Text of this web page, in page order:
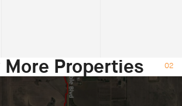
02
More Properties